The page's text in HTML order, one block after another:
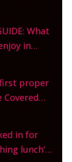
for?
What
in
Get
first proper
Friday!
in for
lunch’